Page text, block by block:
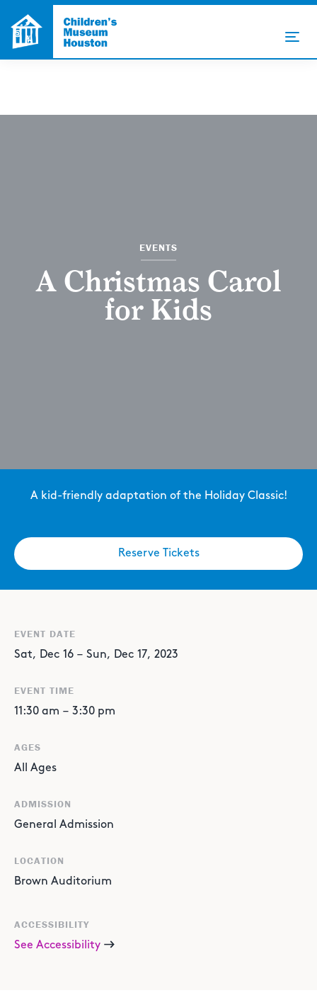
EVENTS
A Christmas Carol
for Kids
A kid-friendly adaptation of the Holiday Classic!
Reserve Tickets
EVENT DATE
Sat, Dec 16 – Sun, Dec 17, 2023
EVENT TIME
11:30 am – 3:30 pm
AGES
All Ages
ADMISSION
General Admission
LOCATION
Brown Auditorium
ACCESSIBILITY
See Accessibility